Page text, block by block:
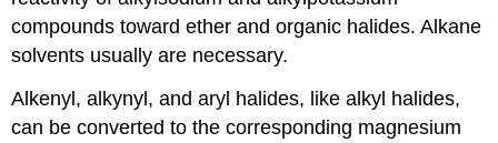
compounds toward ether and organic halides. Alkane
solvents usually are necessary.
Alkenyl, alkynyl, and aryl halides, like alkyl halides,
can be converted to the corresponding magnesium